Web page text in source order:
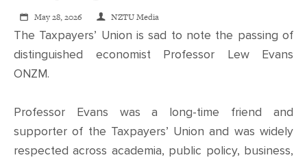
SUPPORT US
CONTACT
May 28, 2026 NZTU Media
The Taxpayers’ Union is sad to note the passing of
distinguished economist Professor Lew Evans
ONZM.
Professor Evans was a long-time friend and
supporter of the Taxpayers’ Union and was widely
respected across academia, public policy, business,